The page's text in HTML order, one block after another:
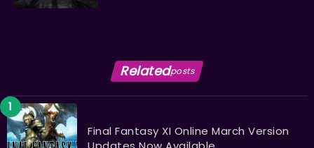
Relatedposts
Final Fantasy XI Online March Version